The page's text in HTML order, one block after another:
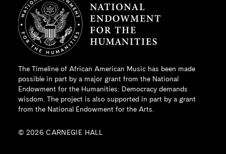
The Timeline of African American Music has been made
possible in part by a major grant from the National
Endowment for the Humanities: Democracy demands
wisdom. The project is also supported in part by a grant
from the National Endowment for the Arts.
© 2026 CARNEGIE HALL